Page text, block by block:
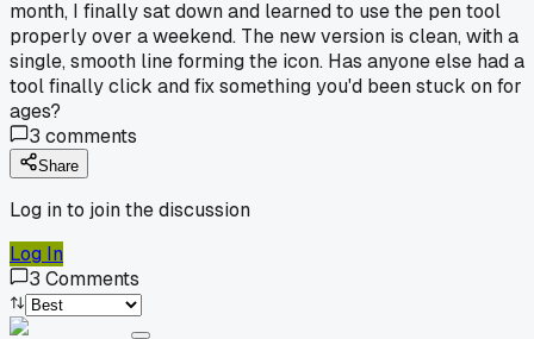
month, I finally sat down and learned to use the pen tool
properly over a weekend. The new version is clean, with a
single, smooth line forming the icon. Has anyone else had a
tool finally click and fix something you'd been stuck on for
ages?
3 comments
Share
Log in to join the discussion
Log In
3 Comments